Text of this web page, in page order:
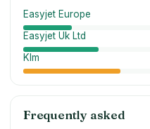
Easyjet Europe
Easyjet Uk Ltd
Klm
Frequently asked